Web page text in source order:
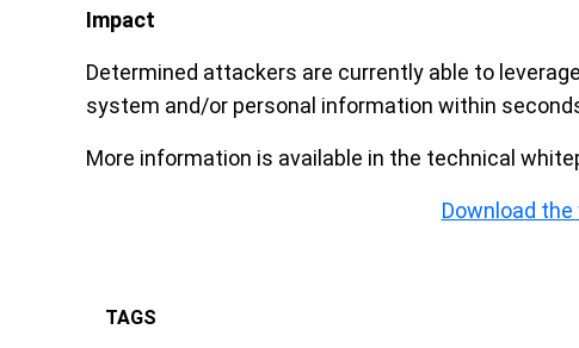
Impact
Determined attackers are currently able to
system and/or personal information within
More information is available in the technical
Download
TAGS